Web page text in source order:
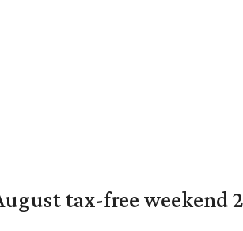
tax-free weekend